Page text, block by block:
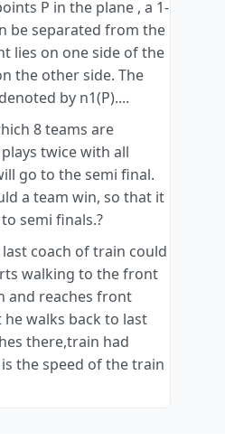
P in the plane , a 1-
be separated from the
lies on one side of the
the other side. The
by n1(P)....
8 teams are
twice with all
go to the semi final.
a team win, so that it
semi finals.?
coach of train could
walking to the front
and reaches front
walks back to last
there,train had
the speed of the train